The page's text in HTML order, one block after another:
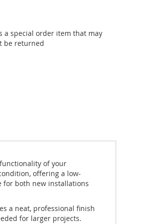
a special order item that may
be returned
of your
offering a low-
for both new installations
a neat, professional finish
for larger projects.